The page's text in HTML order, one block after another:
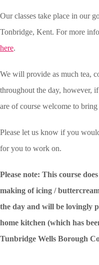
Our classes take place in our
Tonbridge, Kent. For more
here.
We will provide as much tea,
throughout the day, however,
are of course welcome to
Please let us know if you
for you to work on.
Please note: This course
making of icing /
the day and will be lovingly
home kitchen (which has
Tunbridge Wells Borough